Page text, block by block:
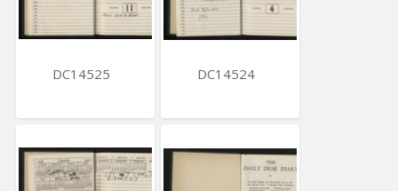
DC14525 DC14524